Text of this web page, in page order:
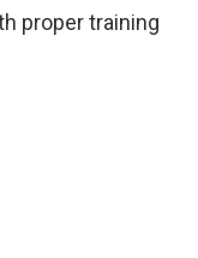
proper training